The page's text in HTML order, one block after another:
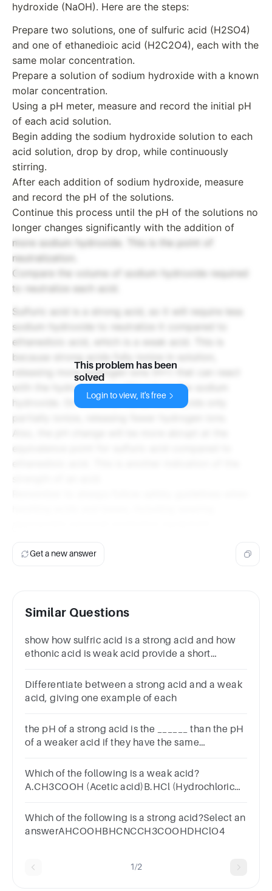
hydroxide (NaOH). Here are the steps:
Prepare two solutions, one of sulfuric acid (H2SO4)
and one of ethanedioic acid (H2C2O4), each with the
same molar concentration.
Prepare a solution of sodium hydroxide with a known
molar concentration.
Using a pH meter, measure and record the initial pH
of each acid solution.
Begin adding the sodium hydroxide solution to each
acid solution, drop by drop, while continuously
stirring.
After each addition of sodium hydroxide, measure
and record the pH of the solutions.
Continue this process until the pH of the solutions no
longer changes significantly with the addition of
more sodium hydroxide. This is the point of
neutralization.
Compare the volume of sodium hydroxide required
to neutralize each acid.
Sulfuric acid is a strong acid, so it will require less
sodium hydroxide to neutralize it compared to
ethanedioic acid, which is a weak acid. This is
because strong acids fully ionize in solution,
releasing more hydrogen ions (H+) that can react
with the hydroxide ions (OH-) from the sodium
hydroxide. On the other hand, weak acids only
partially ionize, releasing fewer hydrogen ions.
Also, the pH change will be more abrupt at the
equivalence point for sulfuric acid compared to
This problem has been
solved
Login to view, it's free
Get a new answer
Similar Questions
show how sulfric acid is a strong acid and how
ethonic acid is weak acid provide a short
Differentiate between a strong acid and a weak
acid, giving one example of each
the pH of a strong acid is the ______ than the pH
of a weaker acid if they have the same
Which of the following is a weak acid?
A.CH3COOH (Acetic acid)B.HCl (Hydrochloric
acid)SUBMITarrow_backPREVIOUS
Which of the following is a strong acid?Select an
answerAHCOOHBHCNCCH3COOHDHClO4
1/2